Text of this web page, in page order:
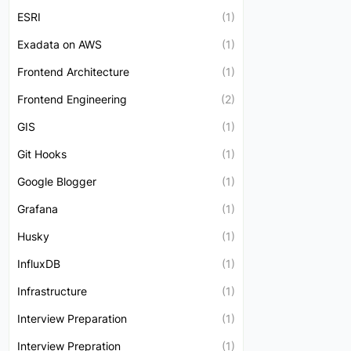
ESRI (1)
Exadata on AWS (1)
Frontend Architecture (1)
Frontend Engineering (2)
GIS (1)
Git Hooks (1)
Google Blogger (1)
Grafana (1)
Husky (1)
InfluxDB (1)
Infrastructure (1)
Interview Preparation (1)
Interview Prepration (1)